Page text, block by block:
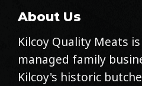
About Us
Kilcoy Quality Meats
managed family
Kilcoy's historic